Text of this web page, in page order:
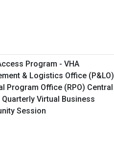
Program - VHA
& Logistics Office (P&LO)
Program Office (RPO) Central
Quarterly Virtual Business
Session